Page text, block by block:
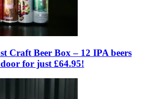
Craft Beer Box – 12 IPA beers
for just £64.95!